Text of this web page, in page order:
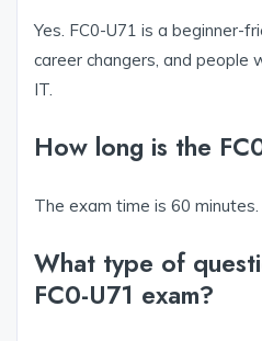
Yes. FC0-U71 is a beginner-
career changers, and
IT.
How long is the
The exam time is 60 minutes.
What type of
FC0-U71 exam?